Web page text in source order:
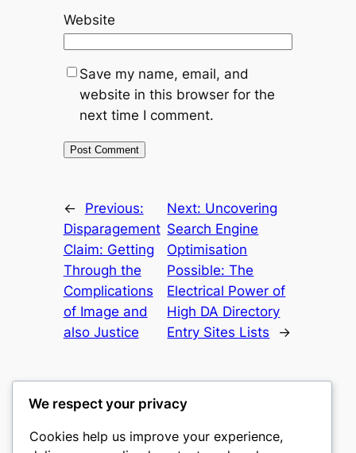
Website
Save my name, email, and
website in this browser for the
next time I comment.
←
Previous:
Disparagement
Claim: Getting
Through the
Complications
of Image and
also Justice
Next: Uncovering
Search Engine
Optimisation
Possible: The
Electrical Power of
High DA Directory
Entry Sites Lists
→
nike play
We respect your privacy
Cookies help us improve your experience,